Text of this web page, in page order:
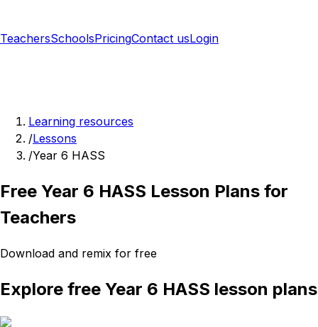
TeachersSchoolsPricingContact usLogin
Learning resources
/Lessons
/Year 6 HASS
Free Year 6 HASS Lesson Plans for
Teachers
Download and remix for free
Explore free Year 6 HASS lesson plans